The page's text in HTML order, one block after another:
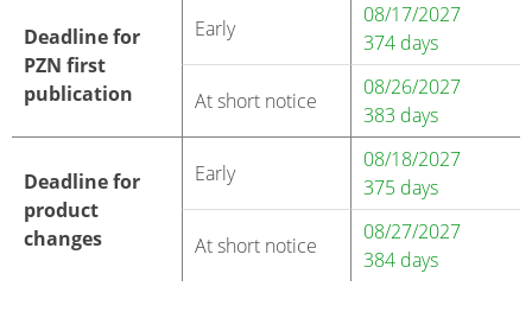
Deadline for
PZN first
publication
Early
08/17/2027
374 days
At short notice
08/26/2027
383 days
Deadline for
product
changes
Early
08/18/2027
375 days
At short notice
08/27/2027
384 days